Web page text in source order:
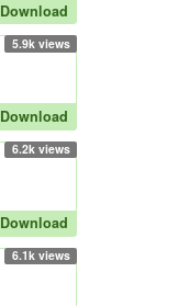
Download
5.9k views
Download
6.2k views
Download
6.1k views